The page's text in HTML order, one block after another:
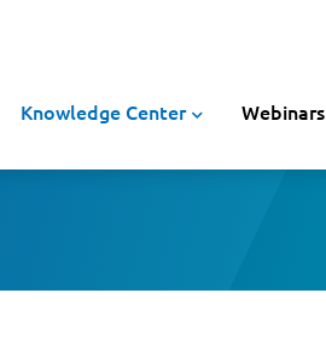
Knowledge Center Webinars